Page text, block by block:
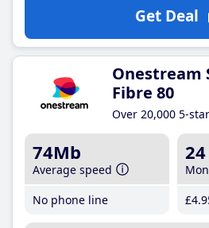
Get Deal
Onestream
Fibre 80
Over 20,000 5-
74Mb
Average speed
No phone line
24
£4